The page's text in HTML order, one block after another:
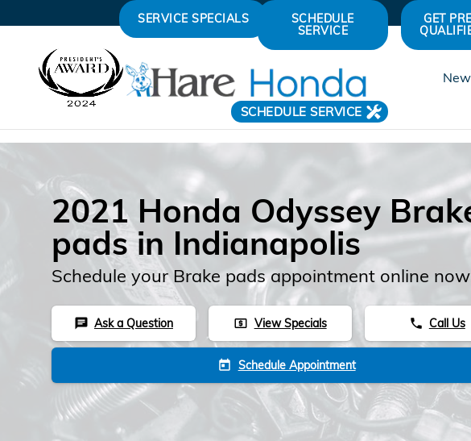
Skip to main content
SCHEDULE SERVICE
SERVICE SPECIALS
SCHEDULE
SERVICE
GET
New
2021 Honda Odyssey
pads in Indianapolis
Schedule your Brake pads appointment online
chat Ask a Question local_atm View Specials phone Call Us
today Schedule Appointment